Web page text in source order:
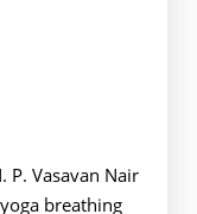
P. Vasavan Nair
breathing